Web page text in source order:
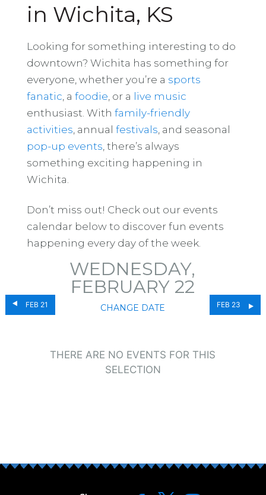
in Wichita, KS
Looking for something interesting to do
downtown? Wichita has something for
everyone, whether you’re a sports
fanatic , a foodie , or a live music
enthusiast. With family-friendly
activities , annual festivals , and seasonal
pop-up events , there’s always
something exciting happening in
Wichita.
Don’t miss out! Check out our events
calendar below to discover fun events
happening every day of the week.
FEB 21
WEDNESDAY,
FEBRUARY 22
CHANGE DATE FEB 23
THERE ARE NO EVENTS FOR THIS
SELECTION